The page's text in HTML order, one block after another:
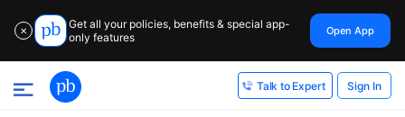
✕
Get all your policies, benefits & special app-
only features
Open App
Talk to Expert Sign In